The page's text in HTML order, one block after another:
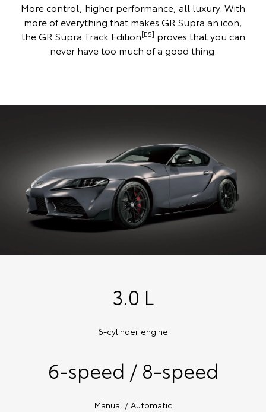
More control, higher performance, all luxury. With
more of everything that makes GR Supra an icon,
the GR Supra Track Edition[E5] proves that you can
never have too much of a good thing.
3.0 L
6-cylinder engine
6-speed / 8-speed
Manual / Automatic